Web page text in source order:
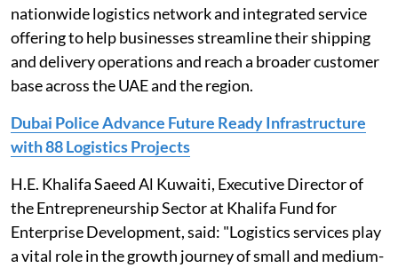
nationwide logistics network and integrated service
offering to help businesses streamline their shipping
and delivery operations and reach a broader customer
base across the UAE and the region.
Dubai Police Advance Future Ready Infrastructure
with 88 Logistics Projects
H.E. Khalifa Saeed Al Kuwaiti, Executive Director of
the Entrepreneurship Sector at Khalifa Fund for
Enterprise Development, said: "Logistics services play
a vital role in the growth journey of small and medium-